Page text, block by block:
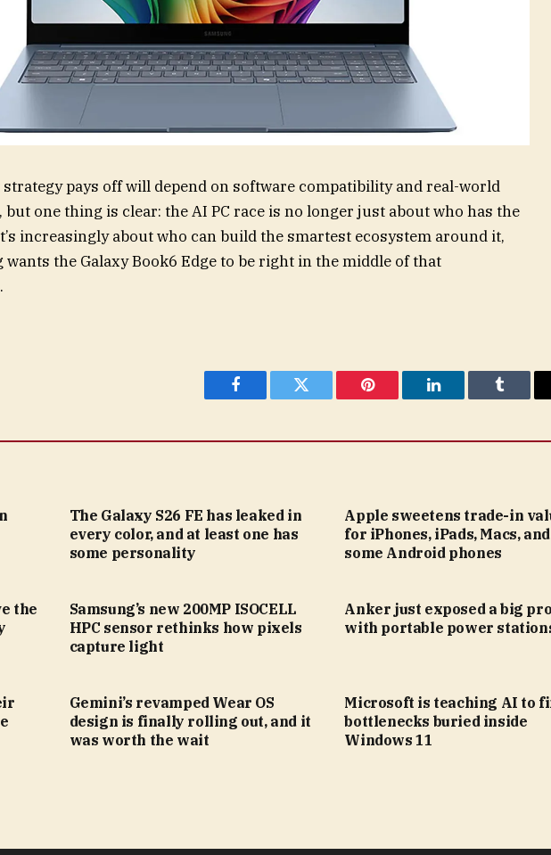
pays off will depend on software compatibility and real-world
one thing is clear: the AI PC race is no longer just about who has the
increasingly about who can build the smartest ecosystem around it,
wants the Galaxy Book6 Edge to be right in the middle of that
Facebook Twitter Pinterest LinkedIn Tumblr
The Galaxy S26 FE has leaked in
every color, and at least one has
some personality
Apple sweetens trade-in
for iPhones, iPads, Macs,
some Android phones
the
Samsung’s new 200MP ISOCELL
HPC sensor rethinks how pixels
capture light
Anker just exposed a big
with portable power
Gemini’s revamped Wear OS
design is finally rolling out, and it
was worth the wait
Microsoft is teaching AI to
bottlenecks buried inside
Windows 11